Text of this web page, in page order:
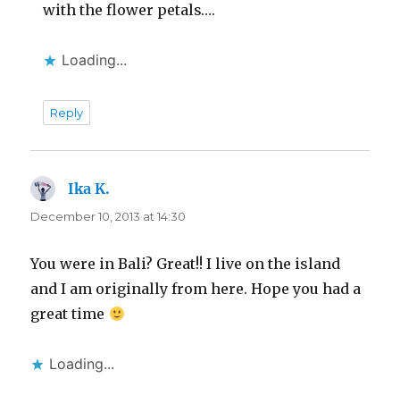
with the flower petals….
Loading...
Reply
Ika K.
December 10, 2013 at 14:30
You were in Bali? Great!! I live on the island
and I am originally from here. Hope you had a
great time
Loading...